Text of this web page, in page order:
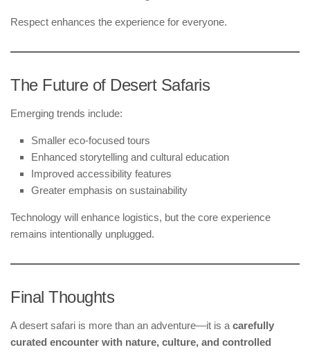
Respect enhances the experience for everyone.
The Future of Desert Safaris
Emerging trends include:
Smaller eco-focused tours
Enhanced storytelling and cultural education
Improved accessibility features
Greater emphasis on sustainability
Technology will enhance logistics, but the core experience
remains intentionally unplugged.
Final Thoughts
A desert safari is more than an adventure—it is a carefully
curated encounter with nature, culture, and controlled